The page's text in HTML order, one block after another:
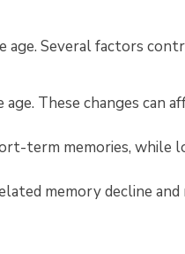
age. Several factors
These changes can
term memories, while
memory decline and